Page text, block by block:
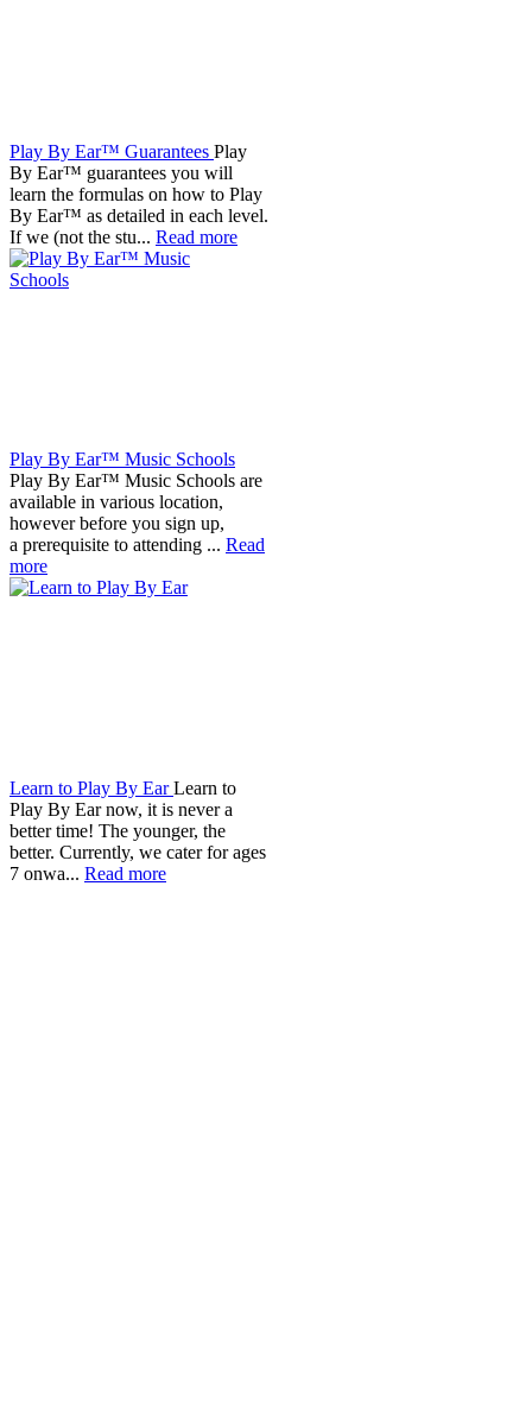
Play By Ear™ Guarantees Play
By Ear™ guarantees you will
learn the formulas on how to Play
By Ear™ as detailed in each level.
If we (not the stu... Read more
Play By Ear™ Music Schools
Play By Ear™ Music Schools are
available in various location,
however before you sign up,
a prerequisite to attending ... Read
more
Learn to Play By EarLearn to
Play By Ear now, it is never a
better time! The younger, the
better. Currently, we cater for ages
7 onwa... Read more